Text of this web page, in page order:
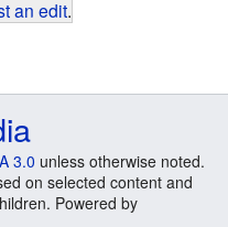
an edit.
3.0 unless otherwise noted.
on selected content and
Powered by